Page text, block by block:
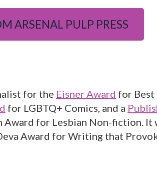
ARSENAL PULP PRESS
for the Eisner Award for Best
for LGBTQ+ Comics, and a
Award for Lesbian Non-fiction. It
Award for Writing that